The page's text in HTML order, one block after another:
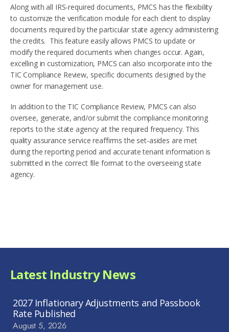
Along with all IRS-required documents, PMCS has the flexibility
to customize the verification module for each client to display
documents required by the particular state agency administering
the credits. This feature easily allows PMCS to update or
modify the required documents when changes occur. Again,
excelling in customization, PMCS can also incorporate into the
TIC Compliance Review, specific documents designed by the
owner for management use.
In addition to the TIC Compliance Review, PMCS can also
oversee, generate, and/or submit the compliance monitoring
reports to the state agency at the required frequency. This
quality assurance service reaffirms the set-asides are met
during the reporting period and accurate tenant information is
submitted in the correct file format to the overseeing state
agency.
Latest Industry News
2027 Inflationary Adjustments and Passbook
Rate Published
August 5, 2026